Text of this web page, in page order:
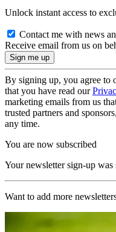
Unlock instant access to
Contact me with news
Receive email from us on
By signing up, you agree to
that you have read our
marketing emails from us
trusted partners and
any time.
You are now subscribed
Your newsletter sign-up was
Want to add more